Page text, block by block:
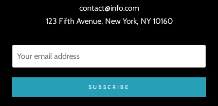
contact@info.com
123 Fifth Avenue, New York, NY 10160
SUBSCRIBE